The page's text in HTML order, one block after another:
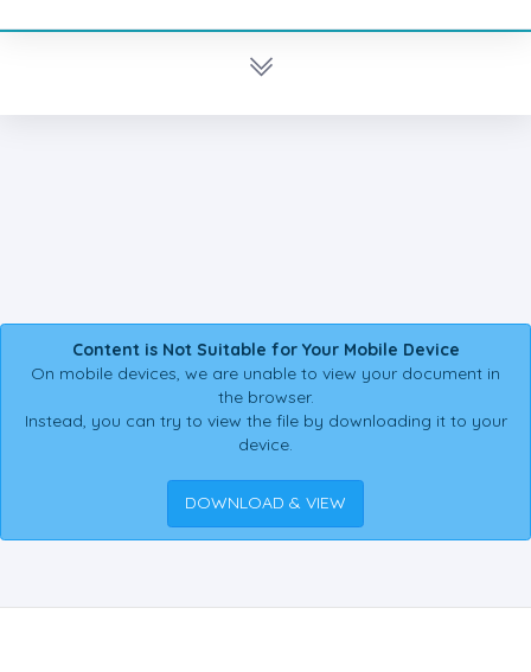
Content is Not Suitable for Your Mobile Device
On mobile devices, we are unable to view your document in
the browser.
Instead, you can try to view the file by downloading it to your
device.
DOWNLOAD & VIEW